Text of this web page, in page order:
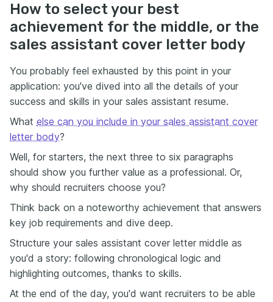
How to select your best
achievement for the middle, or the
sales assistant cover letter body
You probably feel exhausted by this point in your
application: you've dived into all the details of your
success and skills in your sales assistant resume.
What else can you include in your sales assistant cover
letter body?
Well, for starters, the next three to six paragraphs
should show you further value as a professional. Or,
why should recruiters choose you?
Think back on a noteworthy achievement that answers
key job requirements and dive deep.
Structure your sales assistant cover letter middle as
you'd a story: following chronological logic and
highlighting outcomes, thanks to skills.
At the end of the day, you'd want recruiters to be able